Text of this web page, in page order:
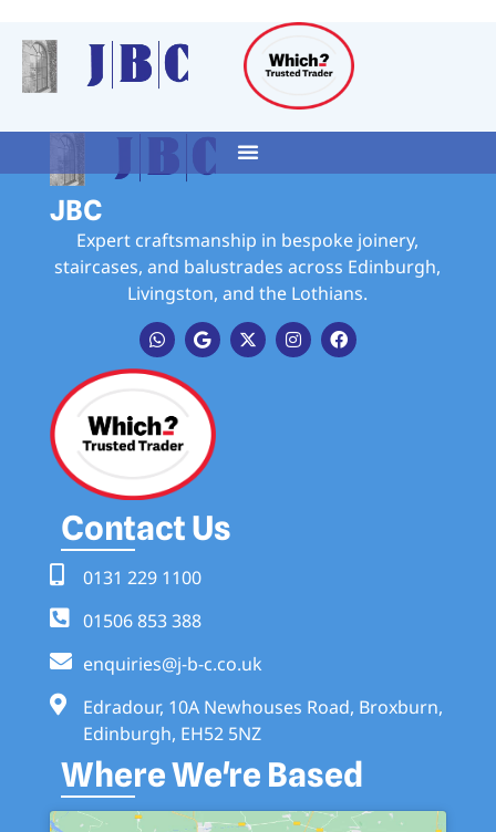
JBC
Expert craftsmanship in bespoke joinery,
staircases, and balustrades across Edinburgh,
Livingston, and the Lothians.
Contact Us
0131 229 1100
01506 853 388
enquiries@j-b-c.co.uk
Edradour, 10A Newhouses Road, Broxburn,
Edinburgh, EH52 5NZ
Where We're Based